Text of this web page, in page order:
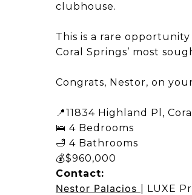
clubhouse.​
This is a rare
Coral Springs’ most
Congrats, Nestor, on
📍11834 Highland Pl,
🛌 4 Bedrooms ​
🛁 4 Bathrooms ​
💰$960,000​
Contact:
Nestor Palacios
| LUXE